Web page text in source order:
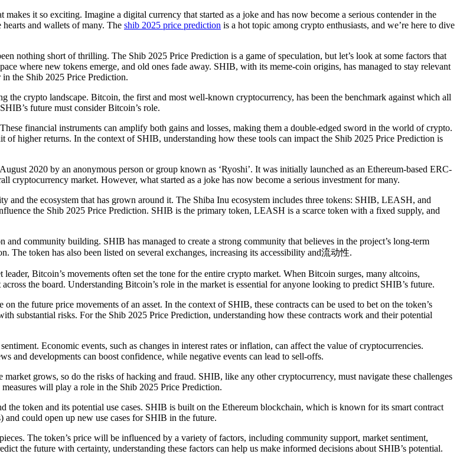
it so exciting. Imagine a digital currency that started as a joke and has now become a serious contender in the
and wallets of many. The shib 2025 price prediction is a hot topic among crypto enthusiasts, and we’re here to dive
nothing short of thrilling. The Shib 2025 Price Prediction is a game of speculation, but let’s look at some factors that
where new tokens emerge, and old ones fade away. SHIB, with its meme-coin origins, has managed to stay relevant
the Shib 2025 Price Prediction.
the crypto landscape. Bitcoin, the first and most well-known cryptocurrency, has been the benchmark against which all
future must consider Bitcoin’s role.
financial instruments can amplify both gains and losses, making them a double-edged sword in the world of crypto.
higher returns. In the context of SHIB, understanding how these tools can impact the Shib 2025 Price Prediction is
2020 by an anonymous person or group known as ‘Ryoshi’. It was initially launched as an Ethereum-based ERC-
cryptocurrency market. However, what started as a joke has now become a serious investment for many.
and the ecosystem that has grown around it. The Shiba Inu ecosystem includes three tokens: SHIB, LEASH, and
the Shib 2025 Price Prediction. SHIB is the primary token, LEASH is a scarce token with a fixed supply, and
community building. SHIB has managed to create a strong community that believes in the project’s long-term
token has also been listed on several exchanges, increasing its accessibility and流动性.
Bitcoin’s movements often set the tone for the entire crypto market. When Bitcoin surges, many altcoins,
the board. Understanding Bitcoin’s role in the market is essential for anyone looking to predict SHIB’s future.
the future price movements of an asset. In the context of SHIB, these contracts can be used to bet on the token’s
substantial risks. For the Shib 2025 Price Prediction, understanding how these contracts work and their potential
Economic events, such as changes in interest rates or inflation, can affect the value of cryptocurrencies.
and developments can boost confidence, while negative events can lead to sell-offs.
grows, so do the risks of hacking and fraud. SHIB, like any other cryptocurrency, must navigate these challenges
will play a role in the Shib 2025 Price Prediction.
the token and its potential use cases. SHIB is built on the Ethereum blockchain, which is known for its smart contract
could open up new use cases for SHIB in the future.
The token’s price will be influenced by a variety of factors, including community support, market sentiment,
the future with certainty, understanding these factors can help us make informed decisions about SHIB’s potential.